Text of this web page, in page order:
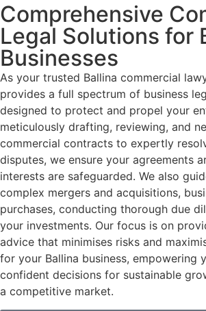
Comprehensive
Legal Solutions for
Businesses
As your trusted Ballina commercial
provides a full spectrum of business
designed to protect and propel your
meticulously drafting, reviewing, and
commercial contracts to expertly
disputes, we ensure your agreements
interests are safeguarded. We also
complex mergers and acquisitions,
purchases, conducting thorough due
your investments. Our focus is on
advice that minimises risks and
for your Ballina business, empowering
confident decisions for sustainable
a competitive market.